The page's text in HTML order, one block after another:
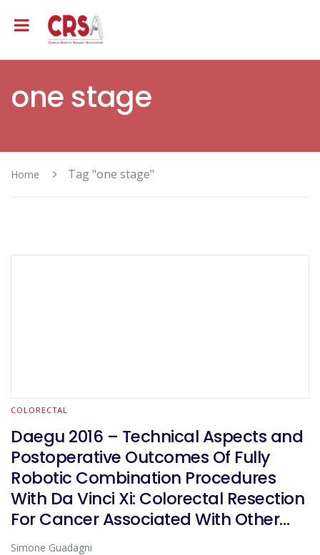
one stage
Home Tag "one stage"
COLORECTAL
Daegu 2016 – Technical Aspects and
Postoperative Outcomes Of Fully
Robotic Combination Procedures
With Da Vinci Xi: Colorectal Resection
For Cancer Associated With Other
Major Surgical Procedures
Simone Guadagni